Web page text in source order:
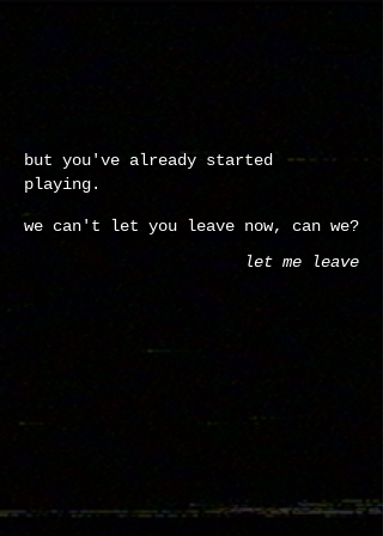
but you've already started
playing.
we can't let you leave now, can we?
let me leave